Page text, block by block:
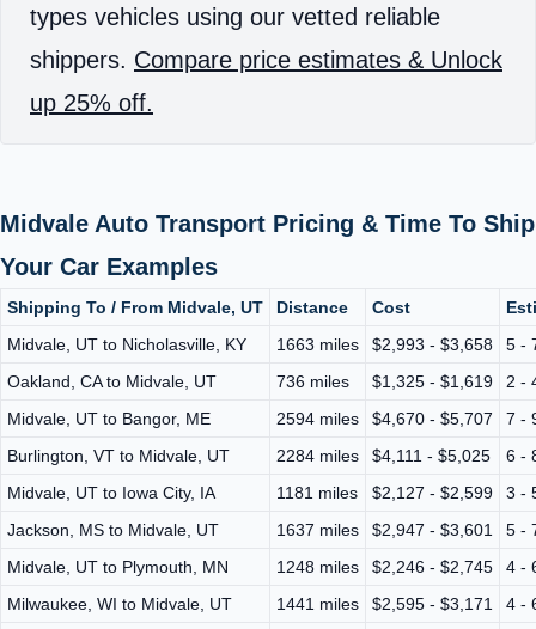
types vehicles using our vetted reliable
shippers. Compare price estimates & Unlock
up 25% off.
Midvale Auto Transport Pricing & Time To Ship
Your Car Examples
Shipping To / From Midvale, UT Distance Cost
Midvale, UT to Nicholasville, KY
1663 miles $2,993 - $3,658
5 -
Oakland, CA to Midvale, UT
736 miles $1,325 - $1,619
2 -
Midvale, UT to Bangor, ME
2594 miles $4,670 - $5,707
7 -
Burlington, VT to Midvale, UT
2284 miles $4,111 - $5,025
6 -
Midvale, UT to Iowa City, IA
1181 miles $2,127 - $2,599
3 -
Jackson, MS to Midvale, UT
1637 miles $2,947 - $3,601
5 -
Midvale, UT to Plymouth, MN
1248 miles $2,246 - $2,745
4 -
Milwaukee, WI to Midvale, UT
1441 miles $2,595 - $3,171
4 -